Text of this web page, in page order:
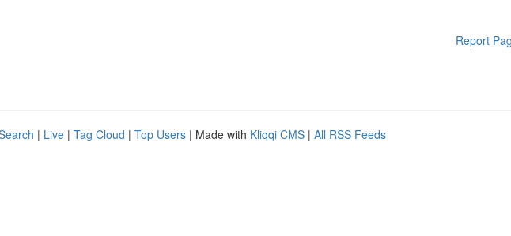
Report
| Live | Tag Cloud | Top Users | Made with Kliqqi CMS | All RSS Feeds